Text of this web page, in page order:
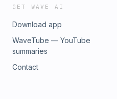
GET WAVE AI
Download app
WaveTube — YouTube
summaries
Contact